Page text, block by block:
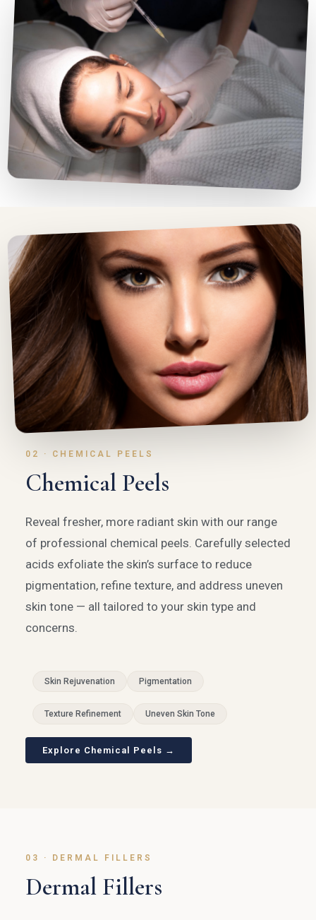
02 · CHEMICAL PEELS
Chemical Peels
Reveal fresher, more radiant skin with our range
of professional chemical peels. Carefully selected
acids exfoliate the skin’s surface to reduce
pigmentation, refine texture, and address uneven
skin tone — all tailored to your skin type and
concerns.
Skin Rejuvenation Pigmentation
Texture Refinement Uneven Skin Tone
Explore Chemical Peels →
03 · DERMAL FILLERS
Dermal Fillers